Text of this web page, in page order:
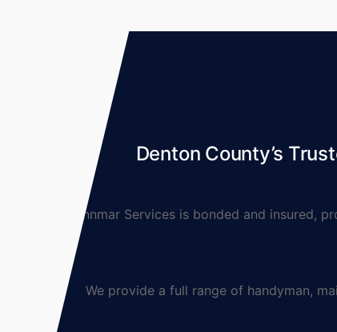
Denton County’s
Lynnmar Services is bonded and insured,
We provide a full range of handyman,